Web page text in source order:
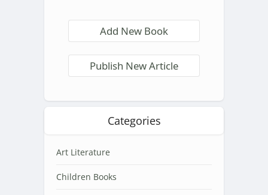
Add New Book
Publish New Article
Categories
Art Literature
Children Books